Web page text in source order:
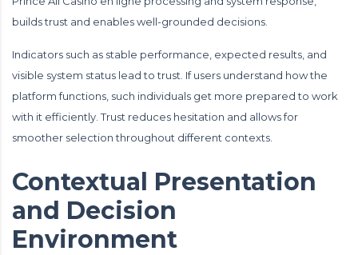
builds trust and enables well-grounded decisions.
Indicators such as stable performance, expected results, and
visible system status lead to trust. If users understand how the
platform functions, such individuals get more prepared to work
with it efficiently. Trust reduces hesitation and allows for
smoother selection throughout different contexts.
Contextual Presentation
and Decision
Environment